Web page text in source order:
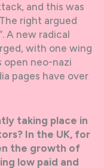
and this was
right argued
A new radical
with one wing
neo-nazi
pages have over
taking place in
In the UK, for
the growth of
low paid and